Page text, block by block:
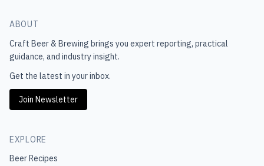
ABOUT
Craft Beer & Brewing brings you expert reporting, practical
guidance, and industry insight.
Get the latest in your inbox.
Join Newsletter
EXPLORE
Beer Recipes